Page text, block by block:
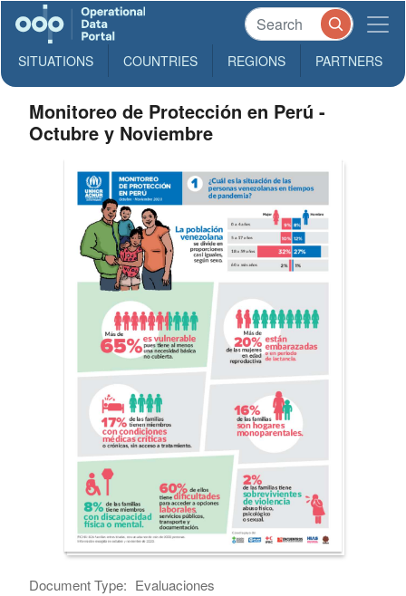
SITUATIONS COUNTRIES REGIONS PARTNERS
Monitoreo de Protección en Perú -
Octubre y Noviembre
Document Type: Evaluaciones